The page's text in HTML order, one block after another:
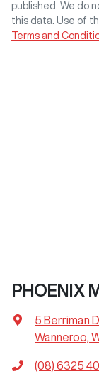
published. We do
this data. Use of
Terms and
PHOENIX
5 Berriman
Wanneroo,
(08) 6325